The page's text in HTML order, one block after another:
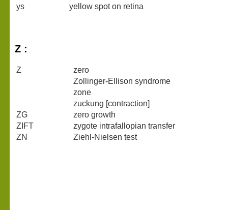
ys
yellow spot on retina
Z :
Z
zero
Zollinger-Ellison syndrome
zone
zuckung [contraction]
ZG
zero growth
ZIFT
zygote intrafallopian transfer
ZN
Ziehl-Nielsen test